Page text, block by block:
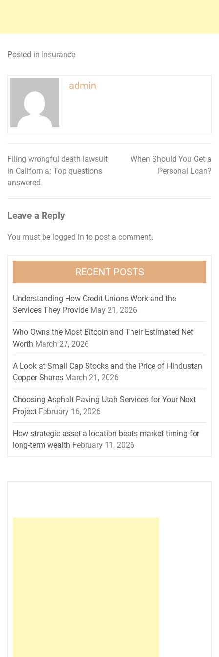
Posted in Insurance
admin
Post
navigation
Filing wrongful death lawsuit
in California: Top questions
answered
When Should You Get a
Personal Loan?
Leave a Reply
You must be logged in to post a comment.
RECENT POSTS
Understanding How Credit Unions Work and the
Services They Provide May 21, 2026
Who Owns the Most Bitcoin and Their Estimated Net
Worth March 27, 2026
A Look at Small Cap Stocks and the Price of Hindustan
Copper Shares March 21, 2026
Choosing Asphalt Paving Utah Services for Your Next
Project February 16, 2026
How strategic asset allocation beats market timing for
long-term wealth February 11, 2026